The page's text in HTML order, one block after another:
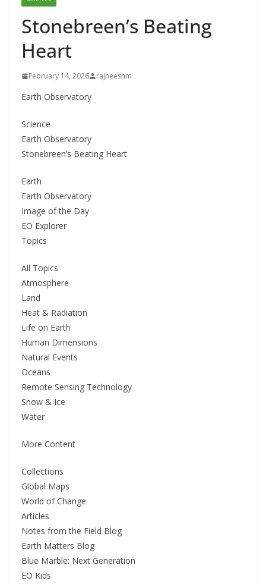
Stonebreen’s Beating
Heart
February 14, 2026 rajneeshm
Earth Observatory
Science
Earth Observatory
Stonebreen’s Beating Heart
Earth
Earth Observatory
Image of the Day
EO Explorer
Topics
All Topics
Atmosphere
Land
Heat & Radiation
Life on Earth
Human Dimensions
Natural Events
Oceans
Remote Sensing Technology
Snow & Ice
Water
More Content
Collections
Global Maps
World of Change
Articles
Notes from the Field Blog
Earth Matters Blog
Blue Marble: Next Generation
EO Kids